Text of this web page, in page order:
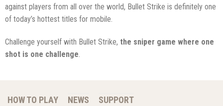
against players from all over the world, Bullet Strike is definitely one
of today’s hottest titles for mobile.
Challenge yourself with Bullet Strike, the sniper game where one
shot is one challenge.
HOW TO PLAY NEWS SUPPORT